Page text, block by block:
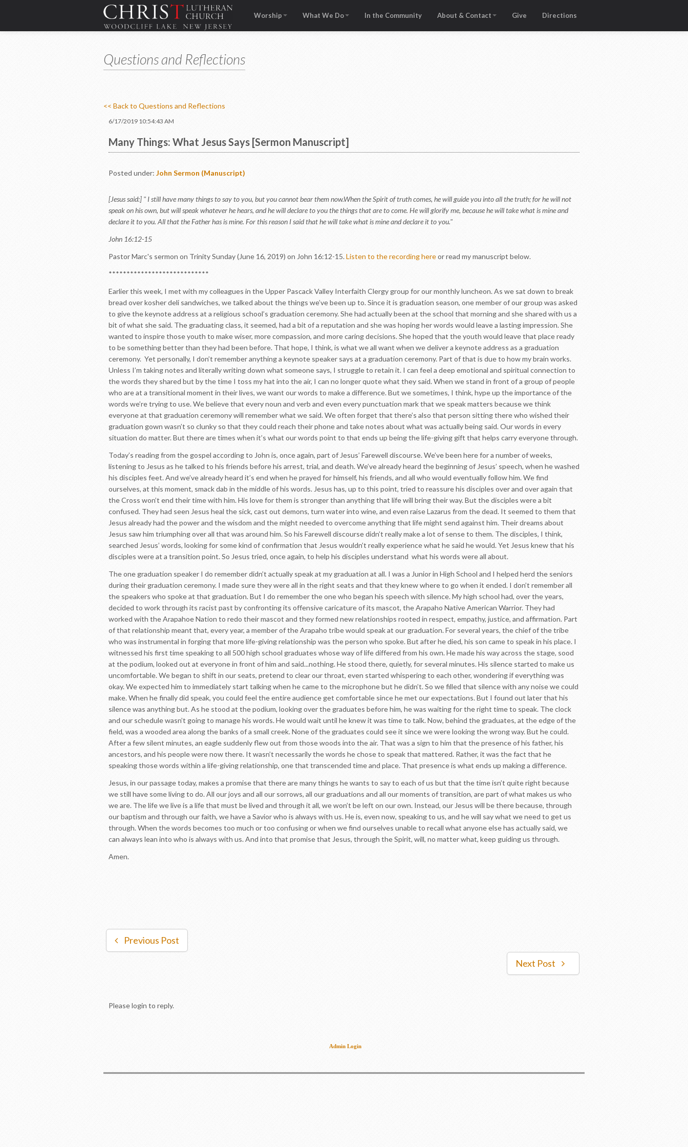
Worship What We Do In the Community About & Contact Give Directions
Questions and Reflections
<< Back to Questions and Reflections
6/17/2019 10:54:43 AM
Many Things: What Jesus Says [Sermon Manuscript]
Posted under: John Sermon (Manuscript)
[Jesus said:] " I still have many things to say to you, but you cannot bear them now.When the Spirit of truth comes, he will guide you into all the truth; for he will not
speak on his own, but will speak whatever he hears, and he will declare to you the things that are to come. He will glorify me, because he will take what is mine and
declare it to you. All that the Father has is mine. For this reason I said that he will take what is mine and declare it to you."
John 16:12-15
Pastor Marc's sermon on Trinity Sunday (June 16, 2019) on John 16:12-15.Listen to the recording hereor read my manuscript below.
****************************
Earlier this week, I met with my colleagues in the Upper Pascack Valley Interfaith Clergy group for our monthly luncheon. As we sat down to break
bread over kosher deli sandwiches, we talked about the things we’ve been up to. Since it is graduation season, one member of our group was asked
to give the keynote address at a religious school’s graduation ceremony. She had actually been at the school that morning and she shared with us a
bit of what she said. The graduating class, it seemed, had a bit of a reputation and she was hoping her words would leave a lasting impression. She
wanted to inspire those youth to make wiser, more compassion, and more caring decisions. She hoped that the youth would leave that place ready
to be something better than they had been before. That hope, I think, is what we all want when we deliver a keynote address as a graduation
ceremony. Yet personally, I don’t remember anything a keynote speaker says at a graduation ceremony. Part of that is due to how my brain works.
Unless I’m taking notes and literally writing down what someone says, I struggle to retain it. I can feel a deep emotional and spiritual connection to
the words they shared but by the time I toss my hat into the air, I can no longer quote what they said. When we stand in front of a group of people
who are at a transitional moment in their lives, we want our words to make a difference. But we sometimes, I think, hype up the importance of the
words we’re trying to use. We believe that every noun and verb and even every punctuation mark that we speak matters because we think
everyone at that graduation ceremony will remember what we said. We often forget that there’s also that person sitting there who wished their
graduation gown wasn’t so clunky so that they could reach their phone and take notes about what was actually being said. Our words in every
situation do matter. But there are times when it’s what our words point to that ends up being the life-giving gift that helps carry everyone through.
Today’s reading from the gospel according to John is, once again, part of Jesus’ Farewell discourse. We’ve been here for a number of weeks,
listening to Jesus as he talked to his friends before his arrest, trial, and death. We’ve already heard the beginning of Jesus’ speech, when he washed
his disciples feet. And we’ve already heard it’s end when he prayed for himself, his friends, and all who would eventually follow him. We find
ourselves, at this moment, smack dab in the middle of his words. Jesus has, up to this point, tried to reassure his disciples over and over again that
the Cross won’t end their time with him. His love for them is stronger than anything that life will bring their way. But the disciples were a bit
confused. They had seen Jesus heal the sick, cast out demons, turn water into wine, and even raise Lazarus from the dead. It seemed to them that
Jesus already had the power and the wisdom and the might needed to overcome anything that life might send against him. Their dreams about
Jesus saw him triumphing over all that was around him. So his Farewell discourse didn’t really make a lot of sense to them. The disciples, I think,
searched Jesus’ words, looking for some kind of confirmation that Jesus wouldn’t really experience what he said he would. Yet Jesus knew that his
disciples were at a transition point. So Jesus tried, once again, to help his disciples understand what his words were all about.
The one graduation speaker I do remember didn’t actually speak at my graduation at all. I was a Junior in High School and I helped herd the seniors
during their graduation ceremony. I made sure they were all in the right seats and that they knew where to go when it ended. I don’t remember all
the speakers who spoke at that graduation. But I do remember the one who began his speech with silence. My high school had, over the years,
decided to work through its racist past by confronting its offensive caricature of its mascot, the Arapaho Native American Warrior. They had
worked with the Arapahoe Nation to redo their mascot and they formed new relationships rooted in respect, empathy, justice, and affirmation. Part
of that relationship meant that, every year, a member of the Arapaho tribe would speak at our graduation. For several years, the chief of the tribe
who was instrumental in forging that more life-giving relationship was the person who spoke. But after he died, his son came to speak in his place. I
witnessed his first time speaking to all 500 high school graduates whose way of life differed from his own. He made his way across the stage, sood
at the podium, looked out at everyone in front of him and said...nothing. He stood there, quietly, for several minutes. His silence started to make us
uncomfortable. We began to shift in our seats, pretend to clear our throat, even started whispering to each other, wondering if everything was
okay. We expected him to immediately start talking when he came to the microphone but he didn’t. So we filled that silence with any noise we could
make. When he finally did speak, you could feel the entire audience get comfortable since he met our expectations. But I found out later that his
silence was anything but. As he stood at the podium, looking over the graduates before him, he was waiting for the right time to speak. The clock
and our schedule wasn’t going to manage his words. He would wait until he knew it was time to talk. Now, behind the graduates, at the edge of the
field, was a wooded area along the banks of a small creek. None of the graduates could see it since we were looking the wrong way. But he could.
After a few silent minutes, an eagle suddenly flew out from those woods into the air. That was a sign to him that the presence of his father, his
ancestors, and his people were now there. It wasn’t necessarily the words he chose to speak that mattered. Rather, it was the fact that he
speaking those words within a life-giving relationship, one that transcended time and place. That presence is what ends up making a difference.
Jesus, in our passage today, makes a promise that there are many things he wants to say to each of us but that the time isn’t quite right because
we still have some living to do. All our joys and all our sorrows, all our graduations and all our moments of transition, are part of what makes us who
we are. The life we live is a life that must be lived and through it all, we won’t be left on our own. Instead, our Jesus will be there because, through
our baptism and through our faith, we have a Savior who is always with us. He is, even now, speaking to us, and he will say what we need to get us
through. When the words becomes too much or too confusing or when we find ourselves unable to recall what anyone else has actually said, we
can always lean into who is always with us. And into that promise that Jesus, through the Spirit, will, no matter what, keep guiding us through.
Amen.
Previous Post
Next Post
Please login to reply.
Admin Login